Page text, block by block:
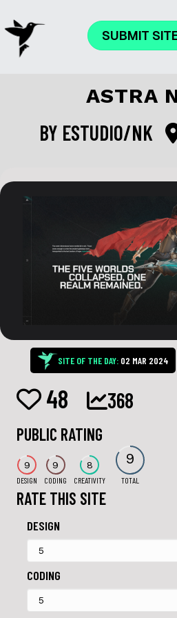
SUBMIT
ASTRA
BY ESTUDIO/NK
SITE OF THE DAY: 02 MAR 2024
48 368
PUBLIC RATING
9
DESIGN
9
CODING
8
CREATIVITY
9
TOTAL
RATE THIS SITE
DESIGN
CODING